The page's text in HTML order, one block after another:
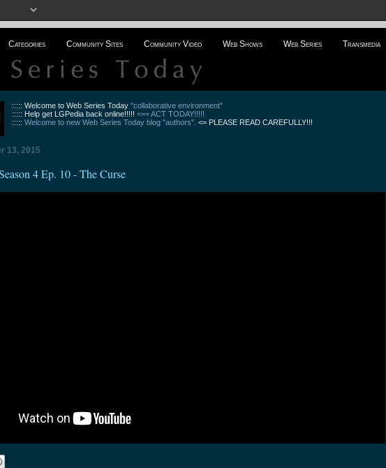
Categories Community Sites Community Video Web Shows Web Series Transmedia
::::: Welcome to Web Series Today"collaborative environment"
::::: Help get LGPedia back online!!!!!<== ACT TODAY!!!!!
:::::Welcome to new Web Series Today blog "authors". <= PLEASE READ CAREFULLY!!!
13, 2015
4 Ep. 10 - The Curse